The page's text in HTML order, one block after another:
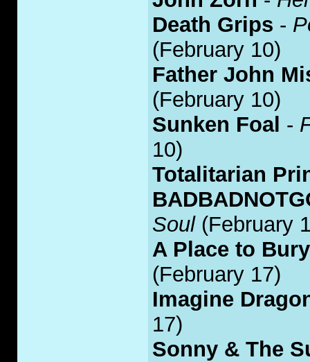
Death Grips -
(February 10)
Father John
(February 10)
Sunken Foal -
10)
Totalitarian
Soul(February
A Place to
(February 17)
Imagine
17)
Sonny & The